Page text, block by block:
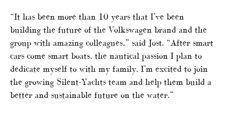
“It has been more than 10 years that I’ve been
building the future of the Volkswagen brand and the
group with amazing colleagues,” said Jost. “After smart
cars come smart boats, the nautical passion I plan to
dedicate myself to with my family. I’m excited to join
the growing Silent-Yachts team and help them build a
better and sustainable future on the water.”